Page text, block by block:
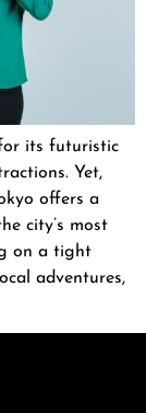
for its futuristic
Yet,
offers a
city’s most
on a tight
adventures,